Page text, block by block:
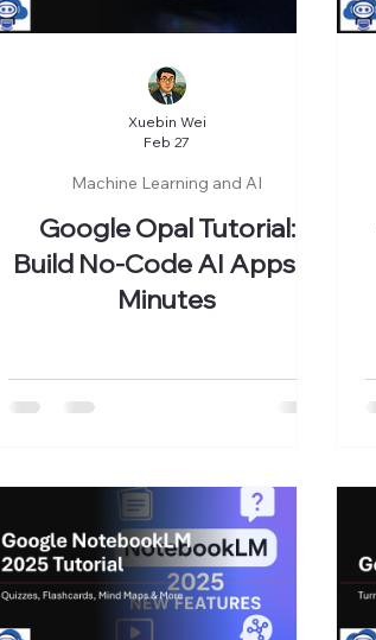
Google Opal Tutorial:
Build No-Code AI Apps in
Minutes
Machine Learning and AI
Xuebin Wei
Feb 27